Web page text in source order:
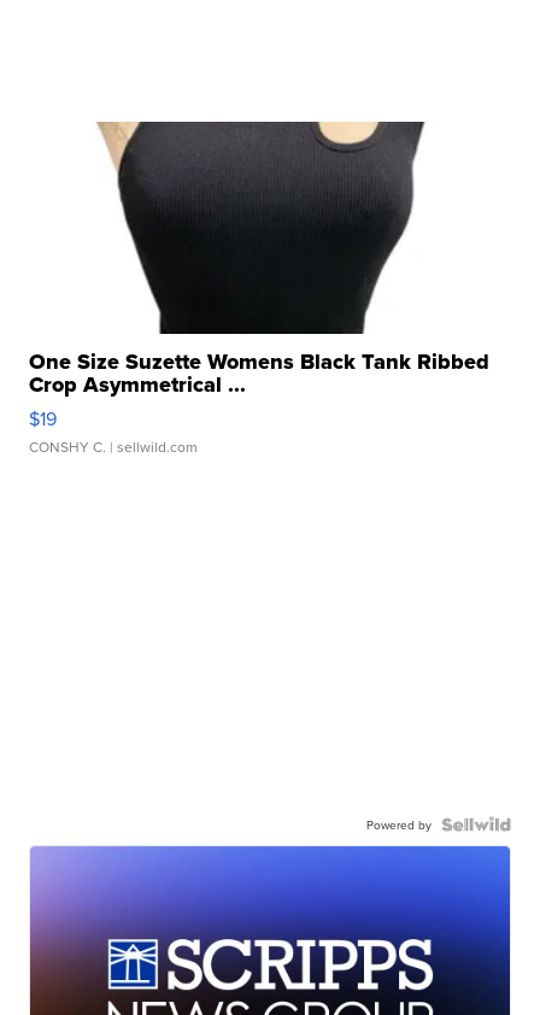
One Size Suzette Womens Black Tank Ribbed
Crop Asymmetrical ...
$19
CONSHY C. | sellwild.com
Powered by